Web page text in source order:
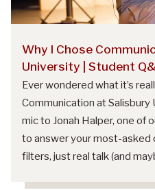
Why I Chose
University | Student
Ever wondered what it’s
Communication at
mic to Jonah Halper, one of
to answer your most-asked
filters, just real talk (and